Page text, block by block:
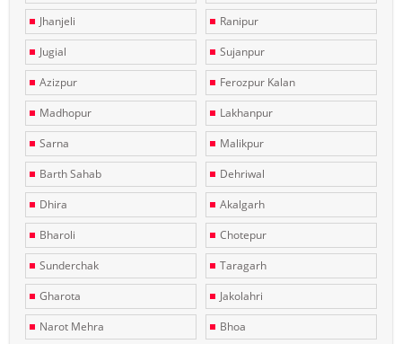
Jhanjeli
Ranipur
Jugial
Sujanpur
Azizpur
Ferozpur Kalan
Madhopur
Lakhanpur
Sarna
Malikpur
Barth Sahab
Dehriwal
Dhira
Akalgarh
Bharoli
Chotepur
Sunderchak
Taragarh
Gharota
Jakolahri
Narot Mehra
Bhoa